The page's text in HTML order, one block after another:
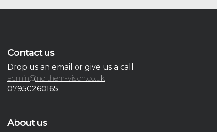
Contact us
Drop us an email or give us a call
admin@northern-vision.co.uk
07950260165
About us